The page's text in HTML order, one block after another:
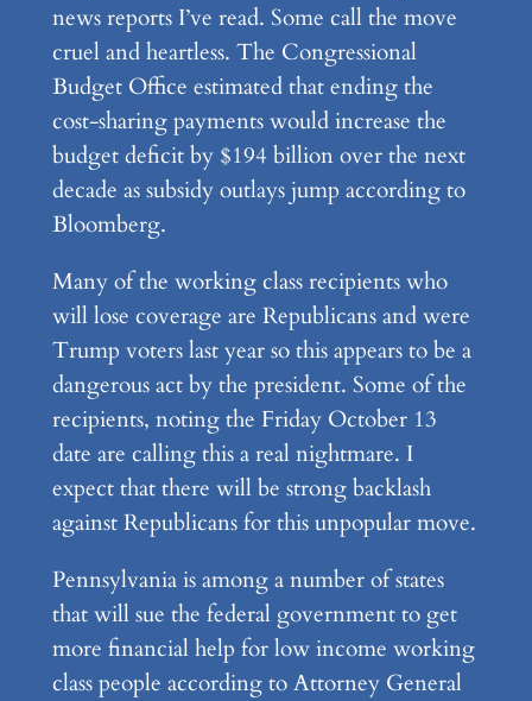
news reports I’ve read. Some call the move
cruel and heartless. The Congressional
Budget Office estimated that ending the
cost-sharing payments would increase the
budget deficit by $194 billion over the next
decade as subsidy outlays jump according to
Bloomberg.
Many of the working class recipients who
will lose coverage are Republicans and were
Trump voters last year so this appears to be a
dangerous act by the president. Some of the
recipients, noting the Friday October 13
date are calling this a real nightmare. I
expect that there will be strong backlash
against Republicans for this unpopular move.
Pennsylvania is among a number of states
that will sue the federal government to get
more financial help for low income working
class people according to Attorney General